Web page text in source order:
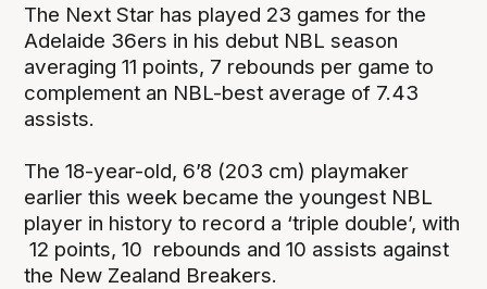
The Next Star has played 23 games for the
Adelaide 36ers in his debut NBL season
averaging 11 points, 7 rebounds per game to
complement an NBL-best average of 7.43
assists.
The 18-year-old, 6’8 (203 cm) playmaker
earlier this week became the youngest NBL
player in history to record a ‘triple double’, with
12 points, 10 rebounds and 10 assists against
the New Zealand Breakers.